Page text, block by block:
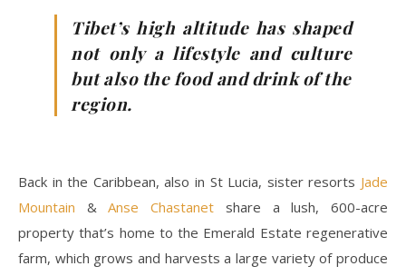
Tibet’s high altitude has shaped
not only a lifestyle and culture
but also the food and drink of the
region.
Back in the Caribbean, also in St Lucia, sister resorts Jade
Mountain &Anse Chastanet share a lush, 600-acre
property that’s home to the Emerald Estate regenerative
farm, which grows and harvests a large variety of produce